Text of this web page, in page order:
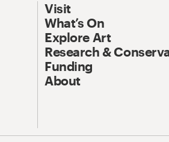
Visit
What’s On
Explore Art
Research &
Funding
About